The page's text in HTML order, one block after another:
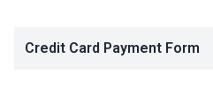
Credit Card Payment Form